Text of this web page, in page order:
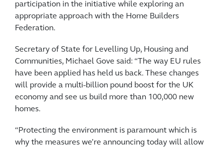
participation in the initiative while exploring an
appropriate approach with the Home Builders
Federation.
Secretary of State for Levelling Up, Housing and
Communities, Michael Gove said: “The way EU rules
have been applied has held us back. These changes
will provide a multi-billion pound boost for the UK
economy and see us build more than 100,000 new
homes.
“Protecting the environment is paramount which is
why the measures we’re announcing today will allow